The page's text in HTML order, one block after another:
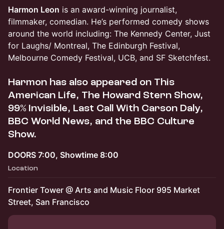
Harmon Leon is an award-winning journalist,
filmmaker, comedian. He’s performed comedy shows
around the world including: The Kennedy Center, Just
for Laughs/ Montreal, The Edinburgh Festival,
Melbourne Comedy Festival, UCB, and SF Sketchfest.
Harmon has also appeared on This
American Life, The Howard Stern Show,
99% Invisible, Last Call With Carson Daly,
BBC World News, and the BBC Culture
Show.
DOORS 7:00, Showtime 8:00
Location
Frontier Tower @ Arts and Music Floor 995 Market
Street, San Francisco